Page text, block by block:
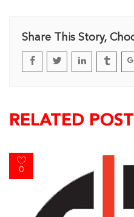
Share This Story,
RELATED
0